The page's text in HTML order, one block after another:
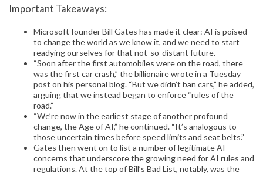
Important Takeaways:
Microsoft founder Bill Gates has made it clear: AI is poised
to change the world as we know it, and we need to start
readying ourselves for that not-so-distant future.
“Soon after the first automobiles were on the road, there
was the first car crash,” the billionaire wrote in a Tuesday
post on his personal blog. “But we didn’t ban cars,” he added,
arguing that we instead began to enforce “rules of the
road.”
“We’re now in the earliest stage of another profound
change, the Age of AI,” he continued. “It’s analogous to
those uncertain times before speed limits and seat belts.”
Gates then went on to list a number of legitimate AI
concerns that underscore the growing need for AI rules and
regulations. At the top of Bill’s Bad List, notably, was the